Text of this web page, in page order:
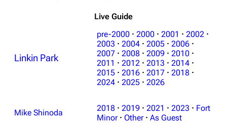
Live Guide
Linkin Park
pre-2000 · 2000 · 2001 · 2002 ·
2003 · 2004 · 2005 · 2006 ·
2007 · 2008 · 2009 · 2010 ·
2011 · 2012 · 2013 · 2014 ·
2015 · 2016 · 2017 · 2018 ·
2024 · 2025 · 2026
Mike Shinoda 2018 · 2019 · 2021 · 2023 · Fort
Minor · Other · As Guest